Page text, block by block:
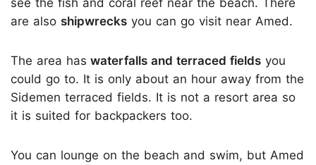
are also shipwrecks you can go visit near Amed.
The area has waterfalls and terraced fields you
could go to. It is only about an hour away from the
Sidemen terraced fields. It is not a resort area so
it is suited for backpackers too.
You can lounge on the beach and swim, but Amed